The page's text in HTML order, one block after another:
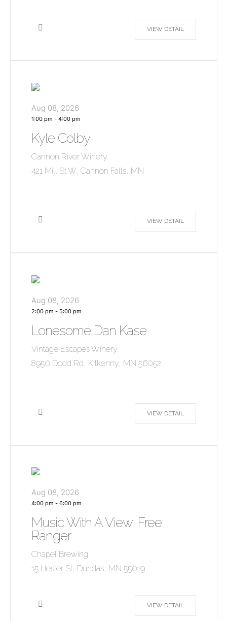
VIEW DETAIL
Aug 08, 2026
1:00 pm - 4:00 pm
Kyle Colby
Cannon River Winery
421 Mill St W, Cannon Falls, MN
VIEW DETAIL
Aug 08, 2026
2:00 pm - 5:00 pm
Lonesome Dan Kase
Vintage Escapes Winery
8950 Dodd Rd, Kilkenny, MN 56052
VIEW DETAIL
Aug 08, 2026
4:00 pm - 6:00 pm
Music With A View: Free
Ranger
Chapel Brewing
15 Hester St, Dundas, MN 55019
VIEW DETAIL